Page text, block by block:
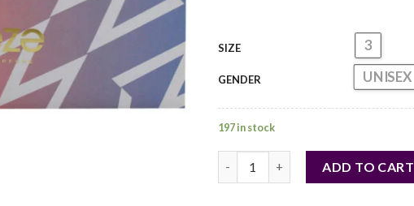
SIZE 3
GENDER UNISEX
197 in stock
ADD TO CART